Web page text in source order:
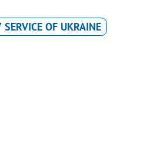
SERVICE OF UKRAINE